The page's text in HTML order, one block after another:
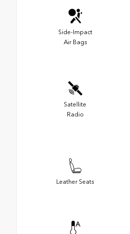
Side-Impact
Air Bags
Satellite
Radio
Leather Seats